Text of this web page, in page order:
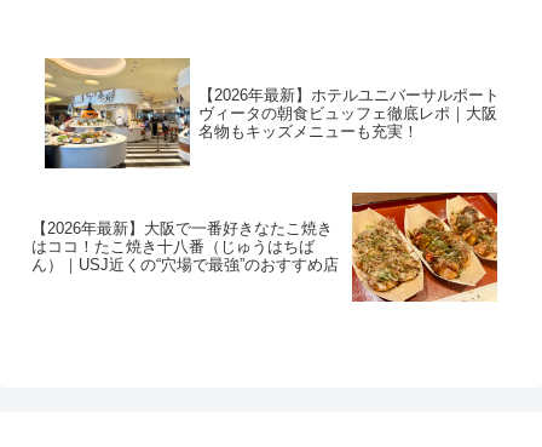
【2026年最新】ホテルユニバーサルポート
ヴィータの朝食ビュッフェ徹底レポ｜大阪
名物もキッズメニューも充実！
【2026年最新】大阪で一番好きなたこ焼き
はココ！たこ焼き十八番（じゅうはちば
ん）｜USJ近くの“穴場で最強”のおすすめ店